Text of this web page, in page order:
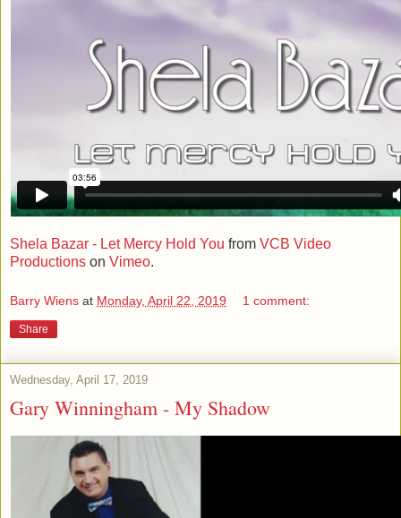
Shela Bazar - Let Mercy Hold You from VCB Video
Productions on Vimeo.
Barry Wiens at Monday, April 22, 2019 1 comment:
Share
Wednesday, April 17, 2019
Gary Winningham - My Shadow